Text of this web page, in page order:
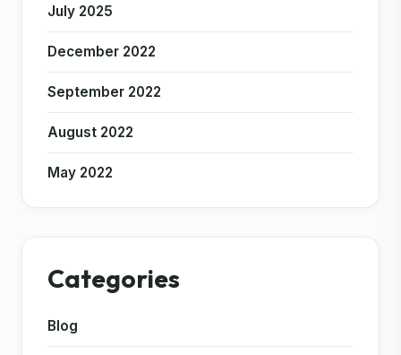
July 2025
December 2022
September 2022
August 2022
May 2022
Categories
Blog